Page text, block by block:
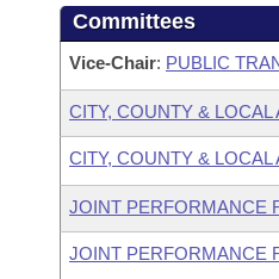
Committees
Vice-Chair: PUBLIC
CITY, COUNTY &
CITY, COUNTY &
JOINT PERFORMANCE
JOINT PERFORMANCE